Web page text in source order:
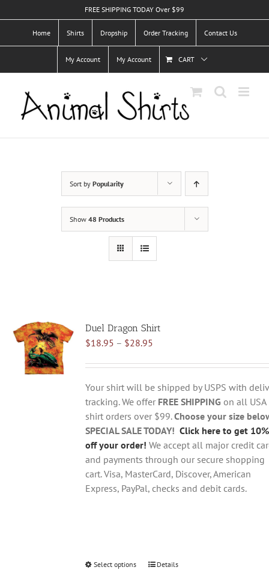
to
FREE SHIPPING TODAY Over $99
Home Shirts Dropship Order Tracking Contact Us
My Account My Account CART
Sort by Popularity
Show 48 Products
Duel Dragon Shirt
$18.95 – $28.95Price
$18.95
through
$28.95
Your shirt will be shipped by USPS with
tracking. We offer FREE SHIPPING on all USA
shirt orders over $99.Choose your size
SPECIAL SALE TODAY! Click here to get 10%
off your order! We accept all major credit
and payments through our secure shopping
cart. Visa, MasterCard, Discover, American
Express, PayPal, checks and debit cards.
Select options
ThisDetails